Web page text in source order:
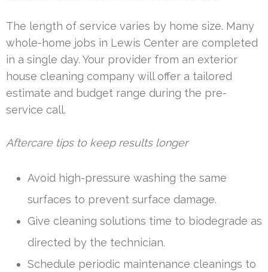
The length of service varies by home size. Many
whole-home jobs in Lewis Center are completed
in a single day. Your provider from an exterior
house cleaning company will offer a tailored
estimate and budget range during the pre-
service call.
Aftercare tips to keep results longer
Avoid high-pressure washing the same
surfaces to prevent surface damage.
Give cleaning solutions time to biodegrade as
directed by the technician.
Schedule periodic maintenance cleanings to